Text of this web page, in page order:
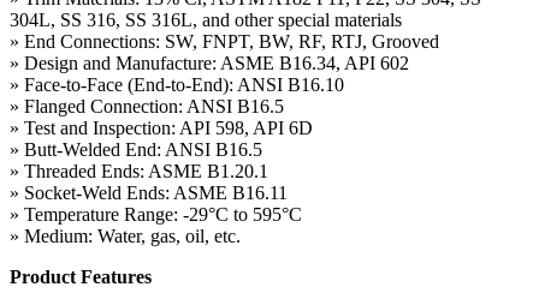
304L, SS 316, SS 316L, and other special materials
» End Connections: SW, FNPT, BW, RF, RTJ, Grooved
» Design and Manufacture: ASME B16.34, API 602
» Face-to-Face (End-to-End): ANSI B16.10
» Flanged Connection: ANSI B16.5
» Test and Inspection: API 598, API 6D
» Butt-Welded End: ANSI B16.5
» Threaded Ends: ASME B1.20.1
» Socket-Weld Ends: ASME B16.11
» Temperature Range: -29°C to 595°C
» Medium: Water, gas, oil, etc.
Product Features